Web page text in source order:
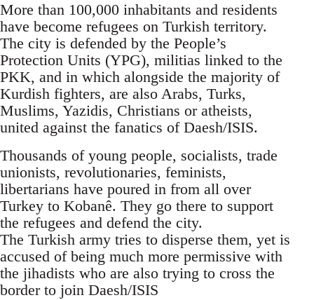
More than 100,000 inhabitants and residents
have become refugees on Turkish territory.
The city is defended by the People’s
Protection Units (YPG), militias linked to the
PKK, and in which alongside the majority of
Kurdish fighters, are also Arabs, Turks,
Muslims, Yazidis, Christians or atheists,
united against the fanatics of Daesh/ISIS.
Thousands of young people, socialists, trade
unionists, revolutionaries, feminists,
libertarians have poured in from all over
Turkey to Kobanê. They go there to support
the refugees and defend the city.
The Turkish army tries to disperse them, yet is
accused of being much more permissive with
the jihadists who are also trying to cross the
border to join Daesh/ISIS